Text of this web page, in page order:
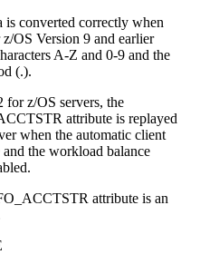
is converted correctly when
OS Version 9 and earlier
A-Z and 0-9 and the
(.).
for z/OS servers, the
attribute is replayed
when the automatic client
the workload balance
attribute is an